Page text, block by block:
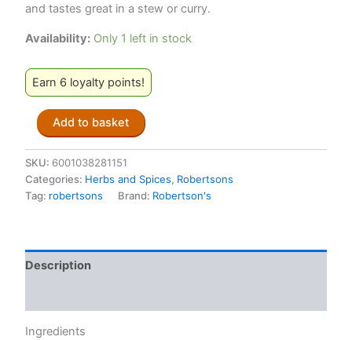
and tastes great in a stew or curry.
Availability: Only 1 left in stock
Earn 6 loyalty points!
Robertsons
Steak
&
Chops
Spice
100ml
Add to basket
SKU: 6001038281151
Categories: Herbs and Spices, Robertsons
Tag: robertsons Brand: Robertson's
Description
Ingredients